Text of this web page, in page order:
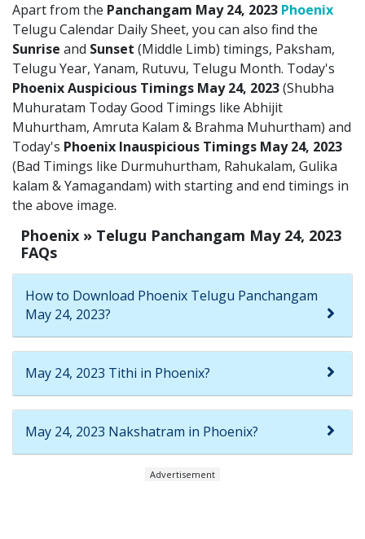
Apart from the Panchangam May 24, 2023 Phoenix
Telugu Calendar Daily Sheet, you can also find the
Sunrise and Sunset (Middle Limb) timings, Paksham,
Telugu Year, Yanam, Rutuvu, Telugu Month. Today's
Phoenix Auspicious Timings May 24, 2023(Shubha
Muhuratam Today Good Timings like Abhijit
Muhurtham, Amruta Kalam & Brahma Muhurtham) and
Today's Phoenix Inauspicious Timings May 24, 2023
(Bad Timings like Durmuhurtham, Rahukalam, Gulika
kalam & Yamagandam) with starting and end timings in
the above image.
Phoenix » Telugu Panchangam May 24, 2023
FAQs
How to Download Phoenix Telugu Panchangam
May 24, 2023?
May 24, 2023 Tithi in Phoenix?
May 24, 2023 Nakshatram in Phoenix?
Advertisement